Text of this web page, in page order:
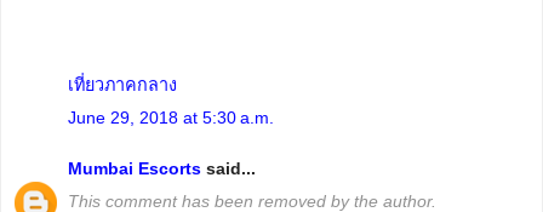
เที่ยวภาคกลาง
June 29, 2018 at 5:30 a.m.
Mumbai Escorts said...
This comment has been removed by the author.